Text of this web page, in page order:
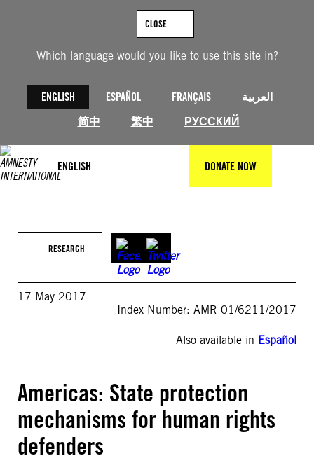
Which language would you like to use this site in?
ENGLISH ESPAÑOL FRANÇAIS
العربية
简中
繁中 РУССКИЙ
CLOSE
ENGLISH DONATE NOW
RESEARCH
17 May 2017
Index Number: AMR 01/6211/2017
Also available in Español
Americas: State protection
mechanisms for human rights
defenders